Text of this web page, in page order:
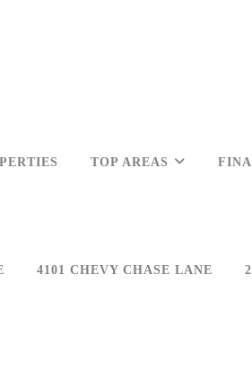
TOP AREAS
4101 CHEVY CHASE LANE